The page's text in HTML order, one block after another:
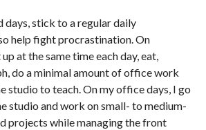
days, stick to a regular daily
help fight procrastination. On
at the same time each day, eat,
do a minimal amount of office work
studio to teach. On my office days, I go
studio and work on small- to medium-
projects while managing the front